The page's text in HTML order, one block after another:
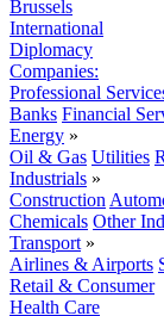
Brussels
International
Diplomacy
Companies:
Professional
Banks Financial
Energy »
Oil & Gas Utilities
Industrials »
Construction
Chemicals Other
Transport »
Airlines & Airports
Retail & Consumer
Health Care